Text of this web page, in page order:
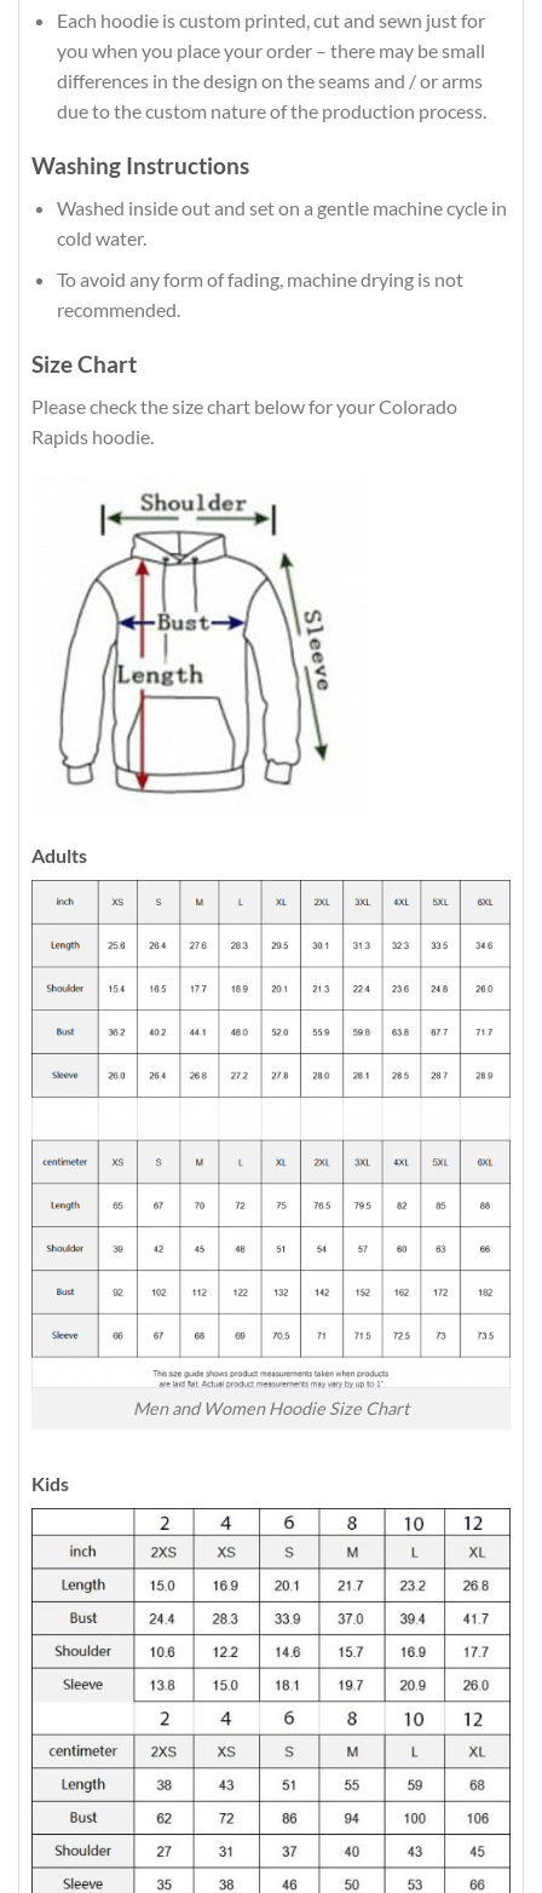
Each hoodie is custom printed, cut and sewn just for
you when you place your order – there may be small
differences in the design on the seams and / or arms
due to the custom nature of the production process.
Washing Instructions
Washed inside out and set on a gentle machine cycle in
cold water.
To avoid any form of fading, machine drying is not
recommended.
Size Chart
Please check the size chart below for your Colorado
Rapids hoodie.
Adults
Men and Women Hoodie Size Chart
Kids